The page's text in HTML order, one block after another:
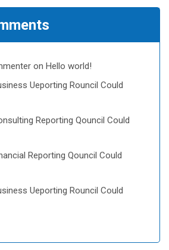
on Hello world!
Ueporting Rouncil Could
Reporting Qouncil Could
Reporting Qouncil Could
Ueporting Rouncil Could